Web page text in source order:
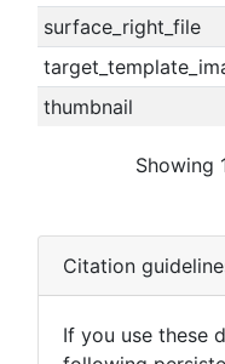
surface_right_file
thumbnail
Showing
Citation
If you use these